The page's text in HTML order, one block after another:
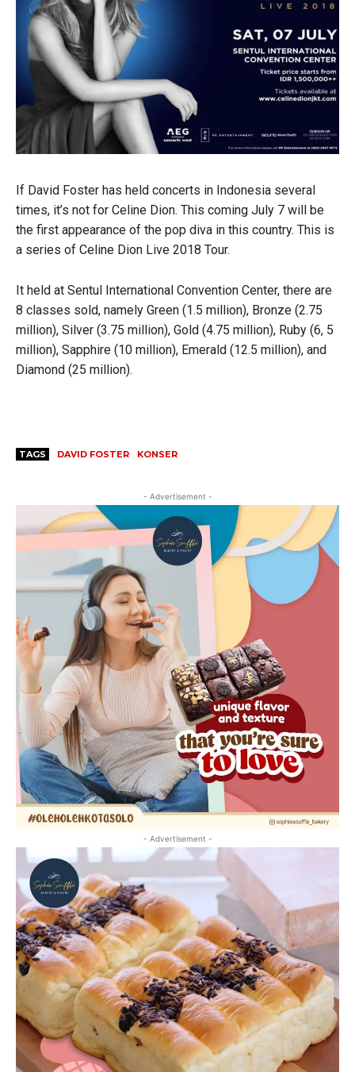
If David Foster has held concerts in Indonesia several
times, it’s not for Celine Dion. This coming July 7 will be
the first appearance of the pop diva in this country. This is
a series of Celine Dion Live 2018 Tour.
It held at Sentul International Convention Center, there are
8 classes sold, namely Green (1.5 million), Bronze (2.75
million), Silver (3.75 million), Gold (4.75 million), Ruby (6, 5
million), Sapphire (10 million), Emerald (12.5 million), and
Diamond (25 million).
TAGS DAVID FOSTER KONSER
- Advertisement -
- Advertisement -